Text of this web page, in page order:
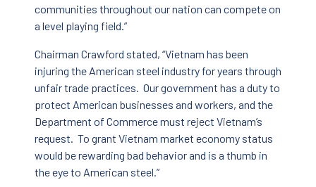
communities throughout our nation can compete on
a level playing field.”
Chairman Crawford stated, “Vietnam has been
injuring the American steel industry for years through
unfair trade practices. Our government has a duty to
protect American businesses and workers, and the
Department of Commerce must reject Vietnam’s
request. To grant Vietnam market economy status
would be rewarding bad behavior and is a thumb in
the eye to American steel.”